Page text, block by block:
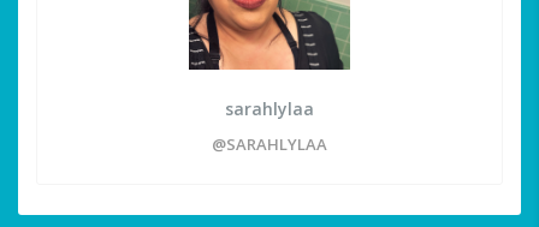
sarahlylaa
@SARAHLYLAA